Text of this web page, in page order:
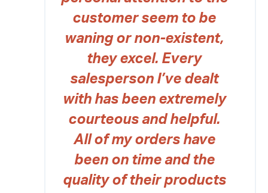
customer seem to be
waning or non-existent,
they excel. Every
salesperson I’ve dealt
with has been extremely
courteous and helpful.
All of my orders have
been on time and the
quality of their products